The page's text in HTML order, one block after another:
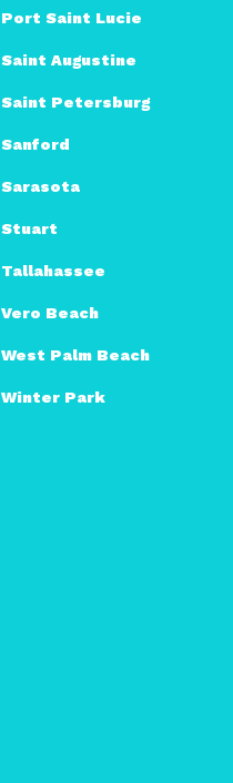
Port Saint Lucie
Saint Augustine
Saint Petersburg
Sanford
Sarasota
Stuart
Tallahassee
Vero Beach
West Palm Beach
Winter Park